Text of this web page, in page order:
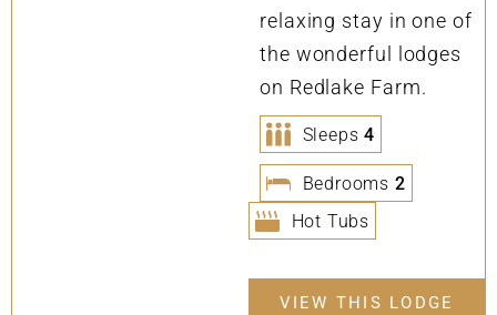
relaxing stay in one of
the wonderful lodges
on Redlake Farm.
Sleeps4
Bedrooms 2
Hot Tubs
VIEW THIS LODGE